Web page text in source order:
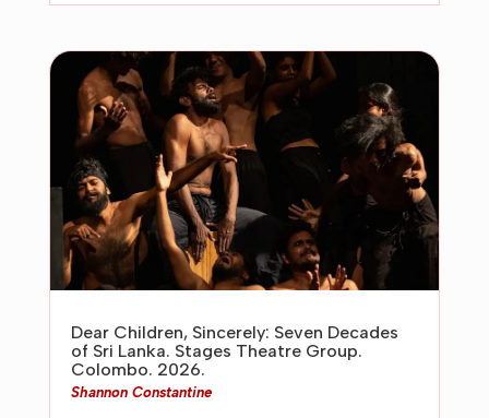
Dear Children, Sincerely: Seven Decades
of Sri Lanka. Stages Theatre Group.
Colombo. 2026.
Shannon Constantine